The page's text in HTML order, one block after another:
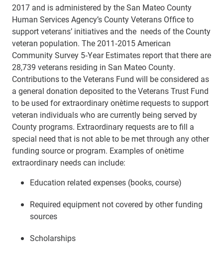
2017 and is administered by the San Mateo County
Human Services Agency’s County Veterans Office to
support veterans’ initiatives and the needs of the County
veteran population. The 2011‐2015 American
Community Survey 5‐Year Estimates report that there are
28,739 veterans residing in San Mateo County.
Contributions to the Veterans Fund will be considered as
a general donation deposited to the Veterans Trust Fund
to be used for extraordinary one‐time requests to support
veteran individuals who are currently being served by
County programs. Extraordinary requests are to fill a
special need that is not able to be met through any other
funding source or program. Examples of one‐time
extraordinary needs can include:
Education related expenses (books, course)
Required equipment not covered by other funding
sources
Scholarships